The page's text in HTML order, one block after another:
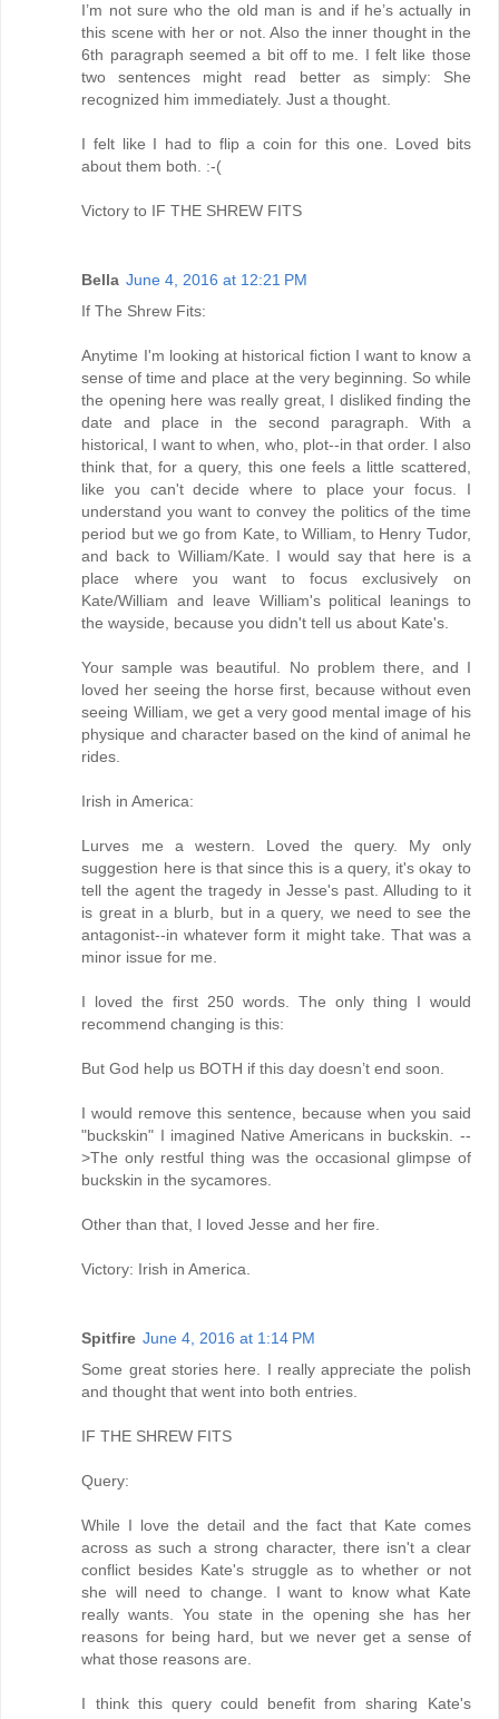
I’m not sure who the old man is and if he’s actually in
this scene with her or not. Also the inner thought in the
6th paragraph seemed a bit off to me. I felt like those
two sentences might read better as simply: She
recognized him immediately. Just a thought.
I felt like I had to flip a coin for this one. Loved bits
about them both. :-(
Victory to IF THE SHREW FITS
Bella June 4, 2016 at 12:21 PM
If The Shrew Fits:
Anytime I'm looking at historical fiction I want to know a
sense of time and place at the very beginning. So while
the opening here was really great, I disliked finding the
date and place in the second paragraph. With a
historical, I want to when, who, plot--in that order. I also
think that, for a query, this one feels a little scattered,
like you can't decide where to place your focus. I
understand you want to convey the politics of the time
period but we go from Kate, to William, to Henry Tudor,
and back to William/Kate. I would say that here is a
place where you want to focus exclusively on
Kate/William and leave William's political leanings to
the wayside, because you didn't tell us about Kate's.
Your sample was beautiful. No problem there, and I
loved her seeing the horse first, because without even
seeing William, we get a very good mental image of his
physique and character based on the kind of animal he
rides.
Irish in America:
Lurves me a western. Loved the query. My only
suggestion here is that since this is a query, it's okay to
tell the agent the tragedy in Jesse's past. Alluding to it
is great in a blurb, but in a query, we need to see the
antagonist--in whatever form it might take. That was a
minor issue for me.
I loved the first 250 words. The only thing I would
recommend changing is this:
But God help us BOTH if this day doesn’t end soon.
I would remove this sentence, because when you said
"buckskin" I imagined Native Americans in buckskin. --
>The only restful thing was the occasional glimpse of
buckskin in the sycamores.
Other than that, I loved Jesse and her fire.
Victory: Irish in America.
Spitfire June 4, 2016 at 1:14 PM
Some great stories here. I really appreciate the polish
and thought that went into both entries.
IF THE SHREW FITS
Query:
While I love the detail and the fact that Kate comes
across as such a strong character, there isn't a clear
conflict besides Kate's struggle as to whether or not
she will need to change. I want to know what Kate
really wants. You state in the opening she has her
reasons for being hard, but we never get a sense of
what those reasons are.
I think this query could benefit from sharing Kate's